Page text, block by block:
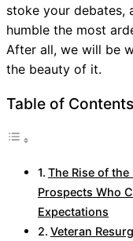
stoke your debates,
humble the most
After all, we will be
the beauty of it.
Table of Contents
The Rise of
Prospects Who
Expectations
Veteran